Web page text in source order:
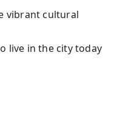
vibrant cultural
live in the city today